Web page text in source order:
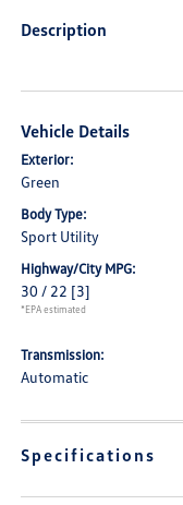
Description
Vehicle Details
Exterior:
Green
Body Type:
Sport Utility
Highway/City MPG:
30 / 22 [3]
*EPA estimated
Transmission:
Automatic
Specifications